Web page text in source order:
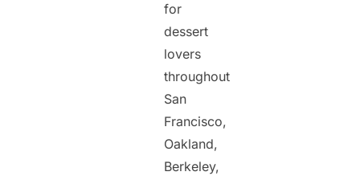
for
dessert
lovers
throughout
San
Francisco,
Oakland,
Berkeley,